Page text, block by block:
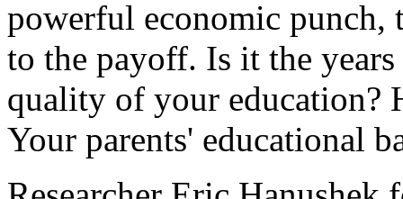
powerful economic punch,
to the payoff. Is it the
quality of your education?
Your parents' educational